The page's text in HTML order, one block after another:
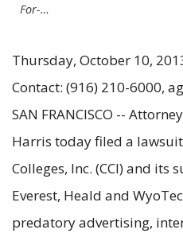
For-…
Thursday, October 10,
Contact: (916) 210-6000,
SAN FRANCISCO --
Harris today filed a
Colleges, Inc. (CCI) and
Everest, Heald and
predatory advertising,